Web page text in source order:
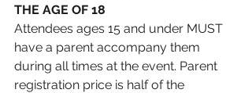
THE AGE OF 18
Attendees ages 15 and under MUST
have a parent accompany them
during all times at the event. Parent
registration price is half of the